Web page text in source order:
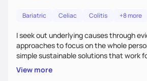
Bariatric Celiac Colitis +8 more
I seek out underlying causes through
approaches to focus on the whole
simple sustainable solutions that work
passion to help those who are looking at
digestive health.
View more